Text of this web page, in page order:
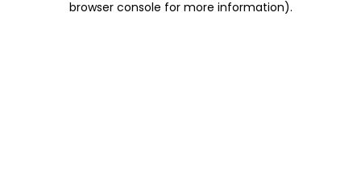
browser console for more information).